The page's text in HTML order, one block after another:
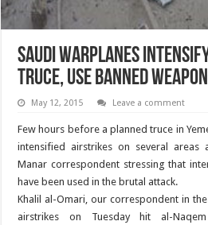
Saudi Warplanes
Truce, Use Banned
May 12, 2015 Leave a comment
Few hours before a planned truce in
intensified airstrikes on several areas
Manar correspondent stressing that
have been used in the brutal attack.
Khalil al-Omari, our correspondent in
airstrikes on Tuesday hit al-